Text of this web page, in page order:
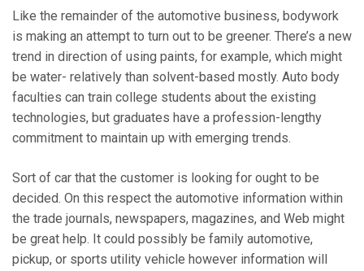
Like the remainder of the automotive business, bodywork
is making an attempt to turn out to be greener. There’s a new
trend in direction of using paints, for example, which might
be water- relatively than solvent-based mostly. Auto body
faculties can train college students about the existing
technologies, but graduates have a profession-lengthy
commitment to maintain up with emerging trends.
Sort of car that the customer is looking for ought to be
decided. On this respect the automotive information within
the trade journals, newspapers, magazines, and Web might
be great help. It could possibly be family automotive,
pickup, or sports utility vehicle however information will